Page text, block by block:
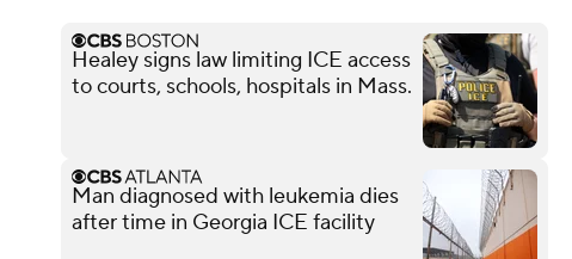
Healey signs law limiting ICE access
to courts, schools, hospitals in Mass.
Man diagnosed with leukemia dies
after time in Georgia ICE facility